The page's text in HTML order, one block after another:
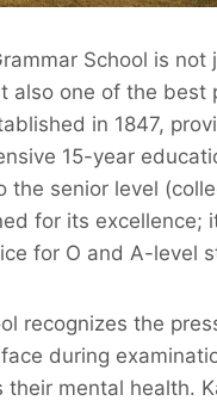
School is not
also one of the best
in 1847,
15-year
the senior level
for its excellence;
for O and A-level
recognizes the
during
their mental health.